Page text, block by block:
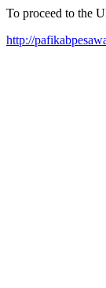
To proceed to the
http://